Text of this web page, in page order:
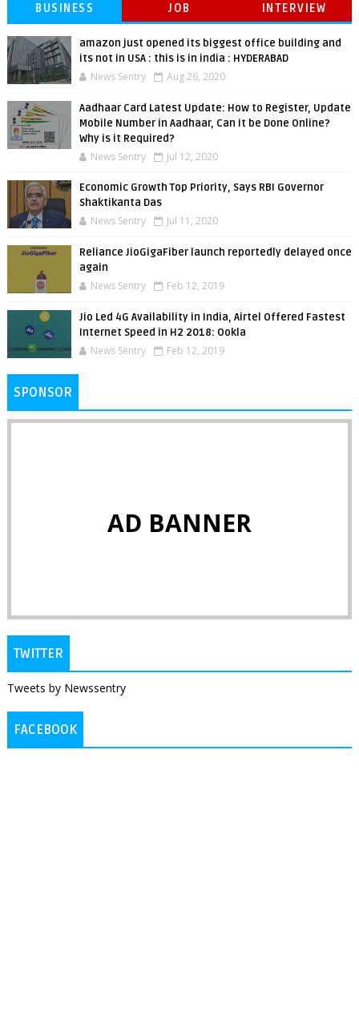
BUSINESS JOB INTERVIEW
amazon just opened its biggest office building and
its not in USA : this is in india : HYDERABAD
News Sentry Aug 26, 2020
Aadhaar Card Latest Update: How to Register, Update
Mobile Number in Aadhaar, Can it be Done Online?
Why is it Required?
News Sentry Jul 12, 2020
Economic Growth Top Priority, Says RBI Governor
Shaktikanta Das
News Sentry Jul 11, 2020
Reliance JioGigaFiber launch reportedly delayed once
again
News Sentry Feb 12, 2019
Jio Led 4G Availability in India, Airtel Offered Fastest
Internet Speed in H2 2018: Ookla
News Sentry Feb 12, 2019
SPONSOR
AD BANNER
TWITTER
Tweets by Newssentry
FACEBOOK